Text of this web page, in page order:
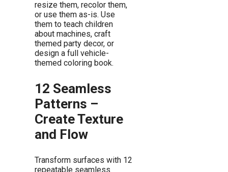
resize them, recolor them,
or use them as-is. Use
them to teach children
about machines, craft
themed party decor, or
design a full vehicle-
themed coloring book.
12 Seamless
Patterns –
Create Texture
and Flow
Transform surfaces with 12
repeatable seamless